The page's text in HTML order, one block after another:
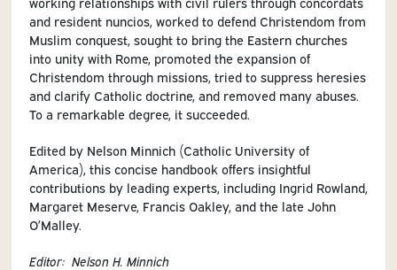
and resident nuncios, worked to defend Christendom from
Muslim conquest, sought to bring the Eastern churches
into unity with Rome, promoted the expansion of
Christendom through missions, tried to suppress heresies
and clarify Catholic doctrine, and removed many abuses.
To a remarkable degree, it succeeded.
Edited by Nelson Minnich (Catholic University of
America), this concise handbook offers insightful
contributions by leading experts, including Ingrid Rowland,
Margaret Meserve, Francis Oakley, and the late John
O’Malley.
Editor: Nelson H. Minnich